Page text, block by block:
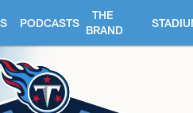
PODCASTS
THE
BRAND